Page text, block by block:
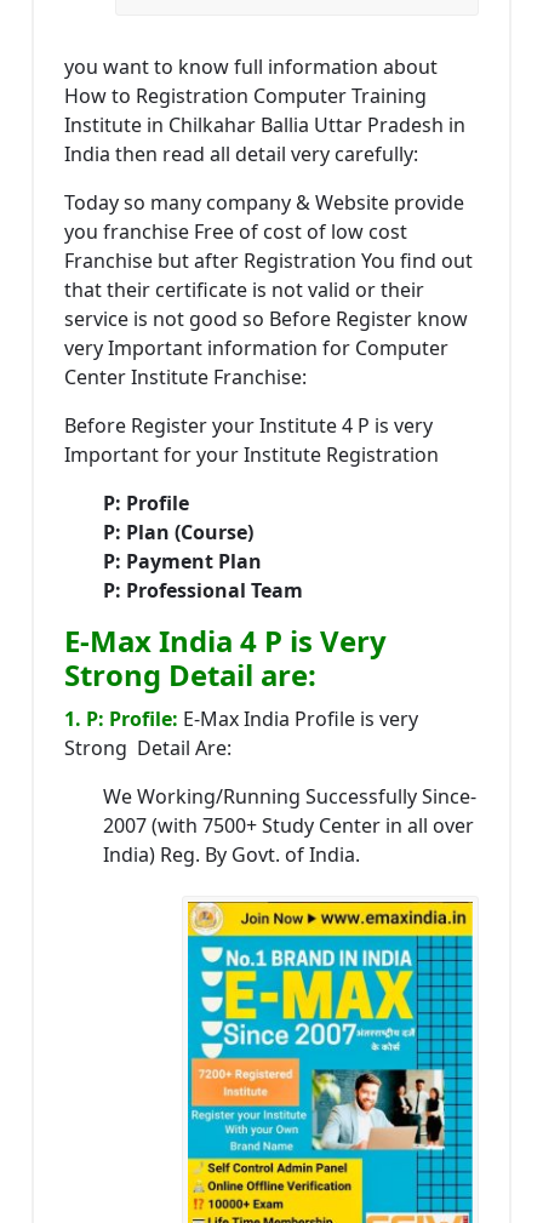
you want to know full information about
How to Registration Computer Training
Institute in Chilkahar Ballia Uttar Pradesh in
India then read all detail very carefully:
Today so many company & Website provide
you franchise Free of cost of low cost
Franchise but after Registration You find out
that their certificate is not valid or their
service is not good so Before Register know
very Important information for Computer
Center Institute Franchise:
Before Register your Institute 4 P is very
Important for your Institute Registration
P: Profile
P: Plan (Course)
P: Payment Plan
P: Professional Team
E-Max India 4 P is Very
Strong Detail are:
1. P: Profile: E-Max India Profile is very
Strong Detail Are:
We Working/Running Successfully Since-
2007 (with 7500+ Study Center in all over
India) Reg. By Govt. of India.